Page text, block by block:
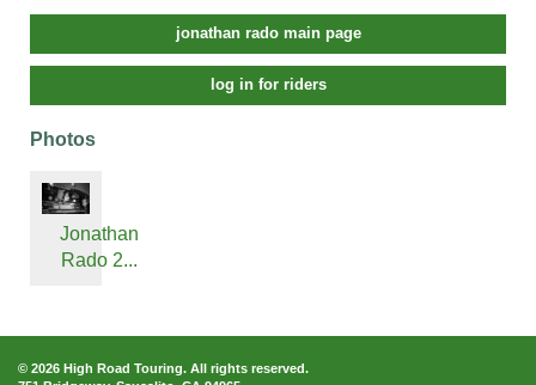
jonathan rado main page
log in for riders
Photos
Jonathan
Rado 2...
© 2026 High Road Touring. All rights reserved.